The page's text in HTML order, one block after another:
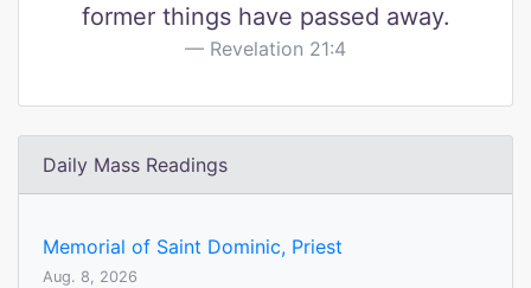
former things have passed away.
Revelation 21:4
Daily Mass Readings
Memorial of Saint Dominic, Priest
Aug. 8, 2026